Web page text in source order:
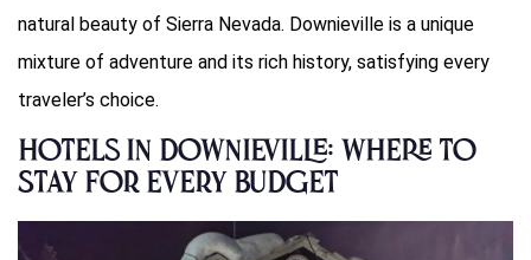
natural beauty of Sierra Nevada. Downieville is a unique
mixture of adventure and its rich history, satisfying every
traveler’s choice.
Hotels in Downieville: Where to
Stay for Every Budget